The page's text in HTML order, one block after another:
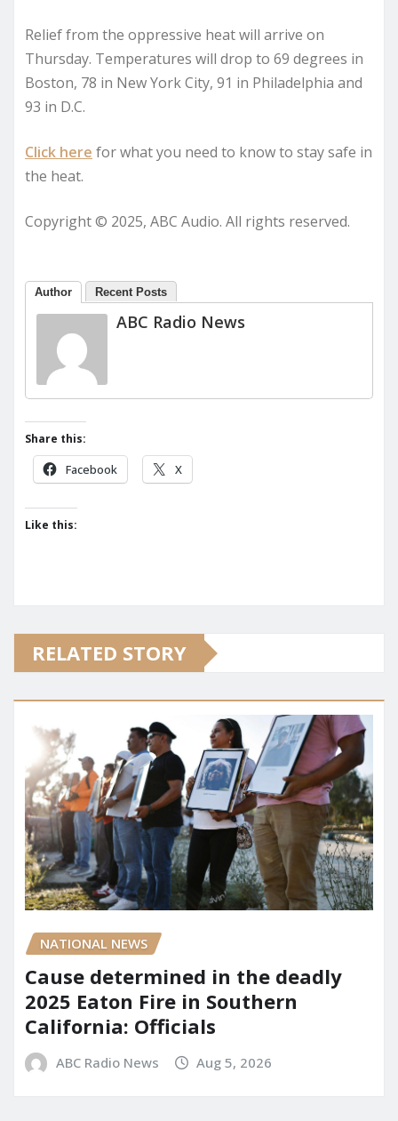
Relief from the oppressive heat will arrive on
Thursday. Temperatures will drop to 69 degrees in
Boston, 78 in New York City, 91 in Philadelphia and
93 in D.C.
Click here for what you need to know to stay safe in
the heat.
Copyright © 2025, ABC Audio. All rights reserved.
Author Recent Posts
ABC Radio News
Share this:
Facebook X
Like this:
RELATED STORY
NATIONAL NEWS
Cause determined in the deadly
2025 Eaton Fire in Southern
California: Officials
ABC Radio News Aug 5, 2026